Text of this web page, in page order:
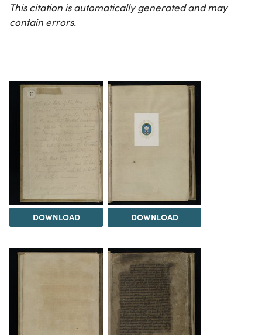
This citation is automatically generated and may
contain errors.
DOWNLOAD DOWNLOAD